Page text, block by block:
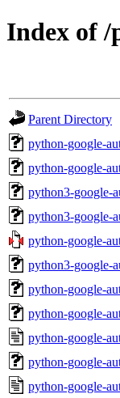
Index of /
Parent Directory
python-google-
python-google-
python3-google-
python3-google-
python-google-
python3-google-
python-google-
python-google-
python-google-
python-google-
python-google-